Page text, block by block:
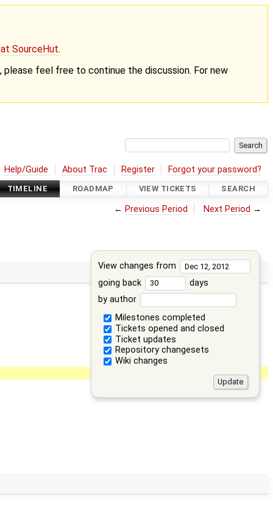
SourceHut.
feel free to continue the discussion. For new
Help/Guide About Trac Register Forgot your password?
TIMELINE ROADMAP VIEW TICKETS SEARCH
← Previous Period Next Period →
View changes from
going back
days
by author
Milestones completed
Tickets opened and closed
Ticket updates
Repository changesets
Wiki changes